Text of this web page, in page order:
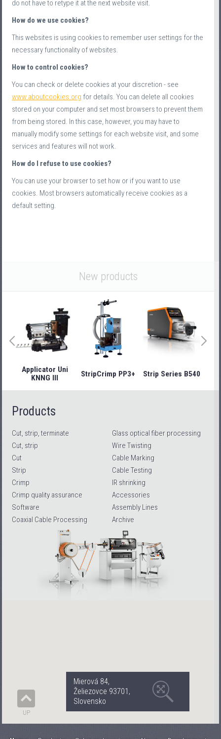
do not have to retype it at the next website visit.
How do we use cookies?
This websites is using cookies to remember user settings for the
necessary functionality of websites.
How to control cookies?
You can check or delete cookies at your discretion - see
www.aboutcookies.org for details. You can delete all cookies
stored on your computer and set most browsers to prevent them
from being stored. In this case, however, you may have to
manually modify some settings for each website visit, and some
services and features will not work.
How do I refuse to use cookies?
You can use your browser to set how or if you want to use
cookies. Most browsers automatically receive cookies as a
default setting.
New products
Applicator Uni
KNNG III
StripCrimp PP3+ Strip Series B540
Products
Cut, strip, terminate
Cut, strip
Cut
Strip
Crimp
Crimp quality assurance
Software
Coaxial Cable Processing
Glass optical fiber processing
Wire Twisting
Cable Marking
Cable Testing
IR shrinking
Accessories
Assembly Lines
Archive
Mierová 84,
Želiezovce 93701,
Slovensko
UP